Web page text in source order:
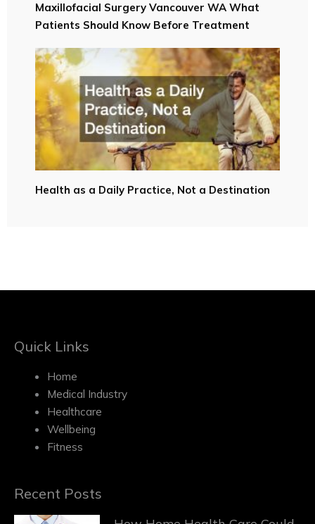
Maxillofacial Surgery Vancouver WA What
Patients Should Know Before Treatment
Health as a Daily Practice, Not a Destination
Quick Links
Home
Medical Industry
Healthcare
Wellbeing
Fitness
Recent Posts